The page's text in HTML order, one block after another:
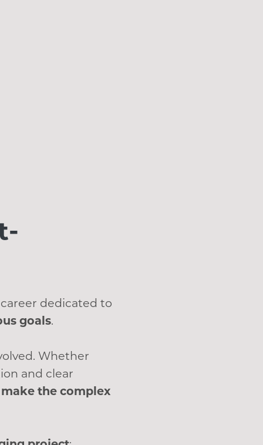
dedicated to
goals.
Whether
and clear
the complex